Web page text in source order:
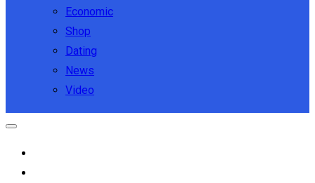
Economic
Shop
Dating
News
Video